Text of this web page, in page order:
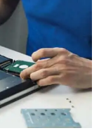
Pro, iWatch,
& Mac Mini